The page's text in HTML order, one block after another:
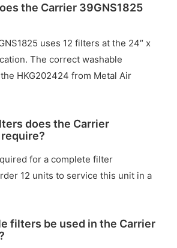
the Carrier 39GNS1825
uses 12 filters at the 24″ x
The correct washable
HKG202424 from Metal Air
does the Carrier
for a complete filter
12 units to service this unit in a
filters be used in the Carrier